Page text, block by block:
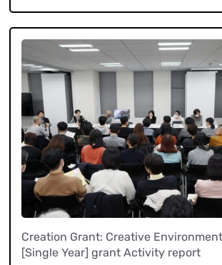
Creation Grant: Creative
[Single Year] grant Activity report